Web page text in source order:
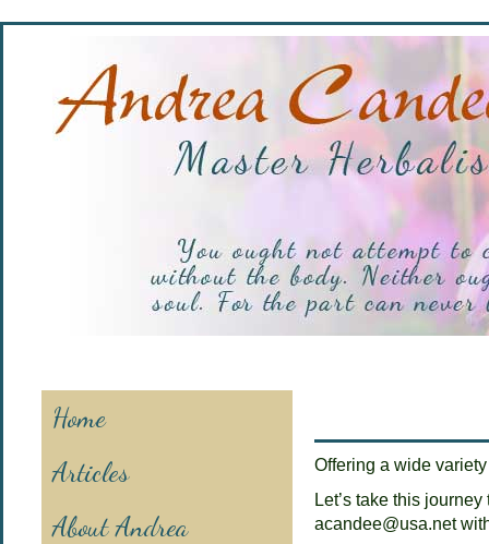
Home
Articles
About Andrea
Offering a wide
Let’s take this
acandee@usa.net